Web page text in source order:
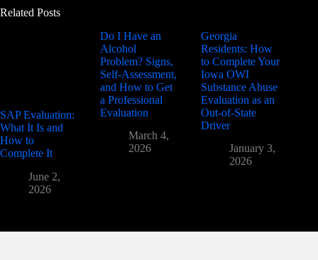
Related Posts
SAP Evaluation:
What It Is and
How to
Complete It
June 2,
2026
Do I Have an
Alcohol
Problem? Signs,
Self-Assessment,
and How to Get
a Professional
Evaluation
March 4,
2026
Georgia
Residents: How
to Complete Your
Iowa OWI
Substance Abuse
Evaluation as an
Out-of-State
Driver
January 3,
2026